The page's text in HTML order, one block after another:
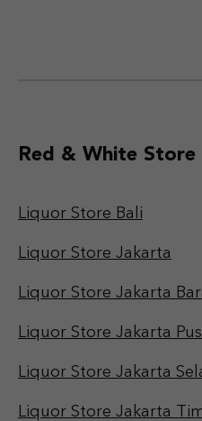
Red & White Store
Liquor Store Bali
Liquor Store Jakarta
Liquor Store Jakarta
Liquor Store Jakarta
Liquor Store Jakarta
Liquor Store Jakarta